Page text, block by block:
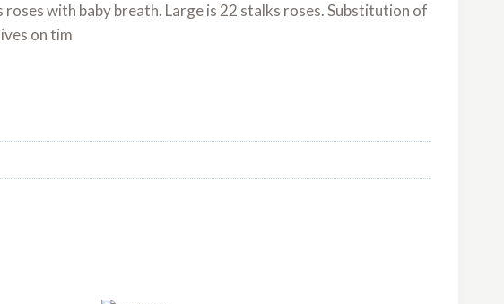
with baby breath. Large is 22 stalks roses. Substitution of
on tim